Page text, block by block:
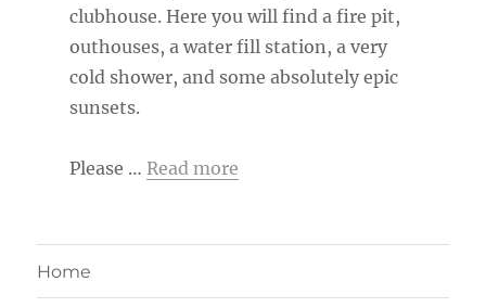
clubhouse. Here you will find a fire pit,
outhouses, a water fill station, a very
cold shower, and some absolutely epic
sunsets.
Please … Read more
Home